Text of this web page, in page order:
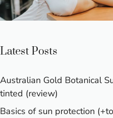
Latest Posts
Australian Gold Botanical
tinted (review)
Basics of sun protection